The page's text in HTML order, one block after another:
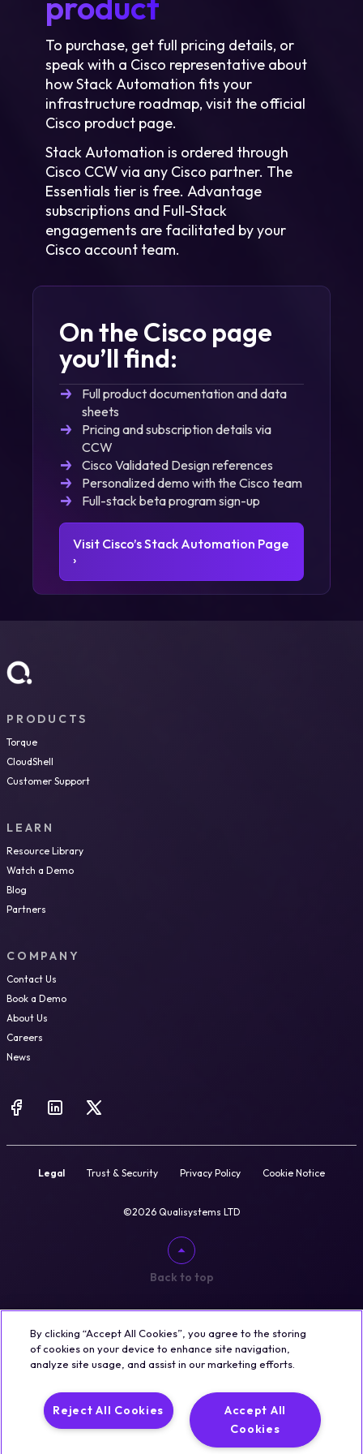
To purchase, get full pricing details, or
speak with a Cisco representative about
how Stack Automation fits your
infrastructure roadmap, visit the official
Cisco product page.
Stack Automation is ordered through
Cisco CCW via any Cisco partner. The
Essentials tier is free. Advantage
subscriptions and Full-Stack
engagements are facilitated by your
Cisco account team.
On the Cisco page
you’ll find:
Full product documentation and data
sheets
Pricing and subscription details via
CCW
Cisco Validated Design references
Personalized demo with the Cisco team
Full-stack beta program sign-up
Visit Cisco’s Stack Automation Page
›
PRODUCTS
Torque
CloudShell
Customer Support
LEARN
Resource Library
Watch a Demo
Blog
Partners
COMPANY
Contact Us
Book a Demo
About Us
Careers
News
Legal Trust & Security Privacy Policy Cookie Notice
©2026 Qualisystems LTD
Back to top
By clicking “Accept All Cookies”, you agree to the storing
of cookies on your device to enhance site navigation,
analyze site usage, and assist in our marketing efforts.
Accept All
Cookies
Reject All Cookies